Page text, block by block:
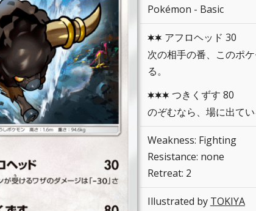
Pokémon - Basic
CC アフロヘッド 30
次の相手の番、このポ
る。
CCC つきくずす 80
のぞむなら、場に出て
Weakness: Fighting
Resistance: none
Retreat: 2
Illustrated by TOKIYA